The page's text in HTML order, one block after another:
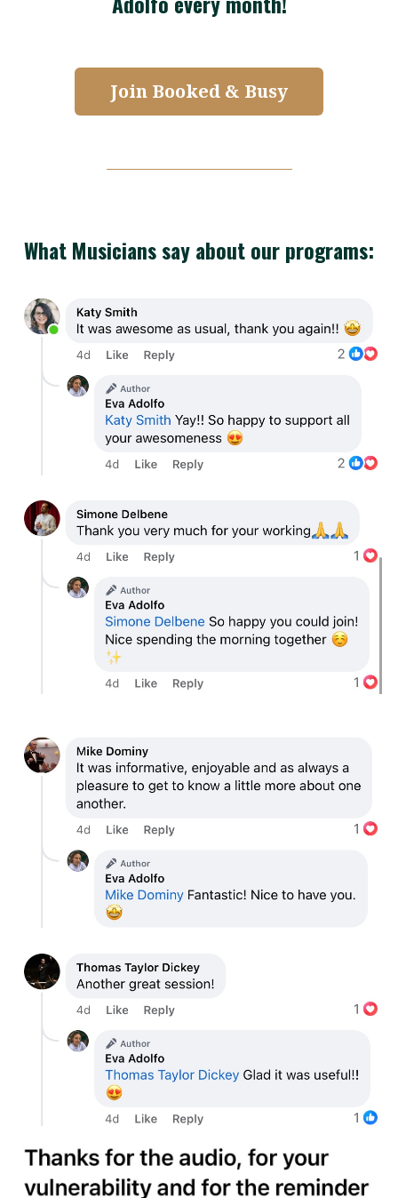
Join Booked & Busy
What Musicians say about our programs: